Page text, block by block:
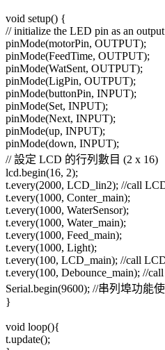
void setup() {
// initialize the LED pin as an
pinMode(motorPin, OUTPUT);
pinMode(FeedTime, OUTPUT);
pinMode(WatSent, OUTPUT);
pinMode(LigPin, OUTPUT);
pinMode(buttonPin, INPUT);
pinMode(Set, INPUT);
pinMode(Next, INPUT);
pinMode(up, INPUT);
pinMode(down, INPUT);
// 設定 LCD 的行列數目 (2 x 16)
lcd.begin(16, 2);
t.every(2000, LCD_lin2); //call
t.every(1000, Conter_main);
t.every(1000, WaterSensor);
t.every(1000, Water_main);
t.every(1000, Feed_main);
t.every(1000, Light);
t.every(100, LCD_main); //call
t.every(100, Debounce_main); //
Serial.begin(9600); //串列埠功能
}
void loop(){
t.update();